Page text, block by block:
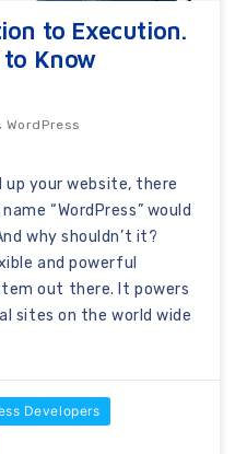
to Execution.
to Know
, WordPress
up your website, there
“WordPress” would
why shouldn’t it?
and powerful
out there. It powers
sites on the world wide
Developers